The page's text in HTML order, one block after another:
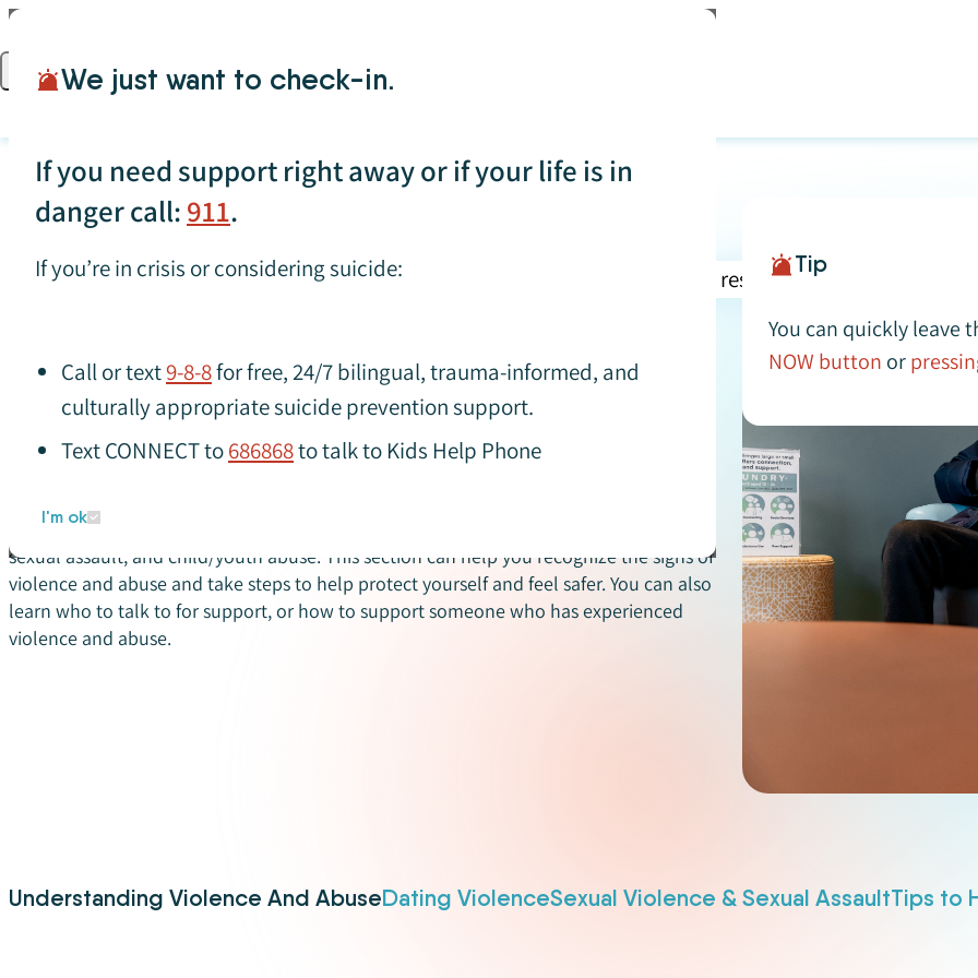
Skip to content
Open main menu
We just want to check-in.
If you need support right away or if your life is in
danger call:911.
If you’re in crisis or considering suicide:
Call or text9-8-8for free, 24/7 bilingual, trauma-informed, and
culturally appropriate suicide prevention support.
Text CONNECT to686868to talk to Kids Help Phone
I'm ok
Tip
You can quickly leave
NOW button or
Violence and Abuse
abuse that people might experience in their relationships – including dating violence,
sexual assault, and child/youth abuse. This section can help you recognize the signs of
violence and abuse and take steps to help protect yourself and feel safer. You can also
learn who to talk to for support, or how to support someone who has experienced
violence and abuse.
Understanding Violence And AbuseDating ViolenceSexual Violence & Sexual AssaultTips to